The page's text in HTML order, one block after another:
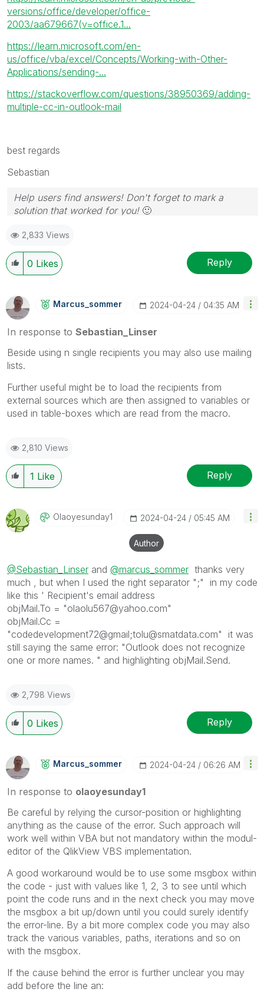
versions/office/developer/office-
2003/aa679667(v=office.1...
https://learn.microsoft.com/en-
us/office/vba/excel/Concepts/Working-with-Other-
Applications/sending-...
https://stackoverflow.com/questions/38950369/adding-
multiple-cc-in-outlook-mail
best regards
Sebastian
Help users find answers! Don't forget to mark a
solution that worked for you! 🙂
2,833 Views
0 Likes Reply
Marcus_sommer ‎2024-04-24 04:35 AM
In response to Sebastian_Linser
Beside using n single recipients you may also use mailing
lists.
Further useful might be to load the recipients from
external sources which are then assigned to variables or
used in table-boxes which are read from the macro.
2,810 Views
1 Like Reply
Olaoyesunday1 ‎2024-04-24 05:45 AM
Author
@Sebastian_Linser and @marcus_sommer thanks very
much , but when I used the right separator ";" in my code
like this ' Recipient's email address
objMail.To = "olaolu567@yahoo.com"
objMail.Cc =
"codedevelopment72@gmail;tolu@smatdata.com" it was
still saying the same error: "Outlook does not recognize
one or more names. " and highlighting objMail.Send.
2,798 Views
0 Likes Reply
Marcus_sommer ‎2024-04-24 06:26 AM
In response to olaoyesunday1
Be careful by relying the cursor-position or highlighting
anything as the cause of the error. Such approach will
work well within VBA but not mandatory within the modul-
editor of the QlikView VBS implementation.
A good workaround would be to use some msgbox within
the code - just with values like 1, 2, 3 to see until which
point the code runs and in the next check you may move
the msgbox a bit up/down until you could surely identify
the error-line. By a bit more complex code you may also
track the various variables, paths, iterations and so on
with the msgbox.
If the cause behind the error is further unclear you may
add before the line an: